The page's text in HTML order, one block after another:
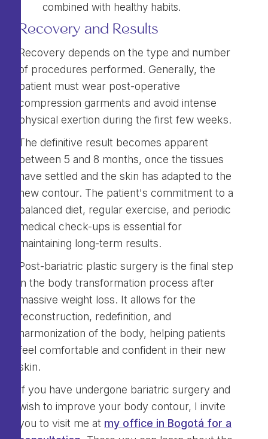
combined with healthy habits.
Recovery and Results
Recovery depends on the type and number
of procedures performed. Generally, the
patient must wear post-operative
compression garments and avoid intense
physical exertion during the first few weeks.
The definitive result becomes apparent
between 5 and 8 months, once the tissues
have settled and the skin has adapted to the
new contour. The patient's commitment to a
balanced diet, regular exercise, and periodic
medical check-ups is essential for
maintaining long-term results.
Post-bariatric plastic surgery is the final step
in the body transformation process after
massive weight loss. It allows for the
reconstruction, redefinition, and
harmonization of the body, helping patients
feel comfortable and confident in their new
skin.
If you have undergone bariatric surgery and
wish to improve your body contour, I invite
you to visit me at my office in Bogotá for a